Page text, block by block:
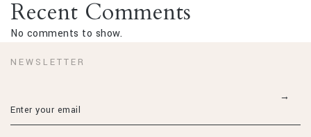
Recent Comments
No comments to show.
NEWSLETTER